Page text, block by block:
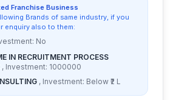
Franchise Business
Brands of same industry, if you
enquiry also to them:
No
IN RECRUITMENT PROCESS
, Investment: 1000000
, Investment: Below ₹2 L